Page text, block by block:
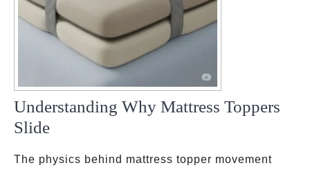
Understanding Why Mattress Toppers
Slide
The physics behind mattress topper movement